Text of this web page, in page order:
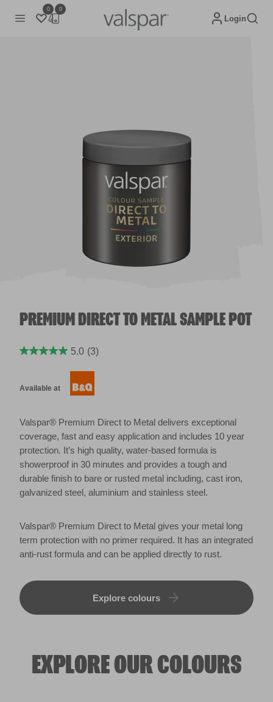
0 0
Login
PREMIUM DIRECT TO METAL SAMPLE POT
5.0 (3)
Available at
Valspar® Premium Direct to Metal delivers exceptional
coverage, fast and easy application and includes 10 year
protection. It’s high quality, water-based formula is
showerproof in 30 minutes and provides a tough and
durable finish to bare or rusted metal including, cast iron,
galvanized steel, aluminium and stainless steel.
Valspar® Premium Direct to Metal gives your metal long
term protection with no primer required. It has an integrated
anti-rust formula and can be applied directly to rust.
Explore colours
EXPLORE OUR COLOURS